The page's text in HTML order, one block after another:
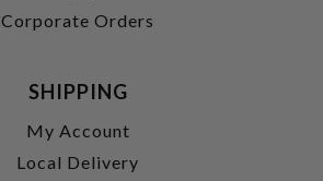
Corporate Orders
SHIPPING
My Account
Local Delivery